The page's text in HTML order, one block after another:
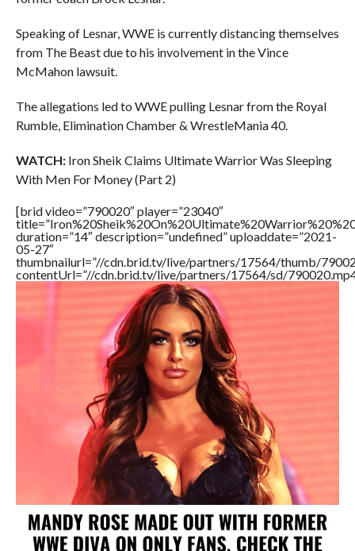
Speaking of Lesnar, WWE is currently distancing themselves
from The Beast due to his involvement in the Vince
McMahon lawsuit.
The allegations led to WWE pulling Lesnar from the Royal
Rumble, Elimination Chamber & WrestleMania 40.
WATCH:Iron Sheik Claims Ultimate Warrior Was Sleeping
With Men For Money (Part 2)
[brid video=”790020″ player=”23040″
duration=”14″ description=”undefined” uploaddate=”2021-
05-27″
thumbnailurl=”//cdn.brid.tv/live/partners/17564/thumb/
contentUrl=”//cdn.brid.tv/live/partners/17564/sd/